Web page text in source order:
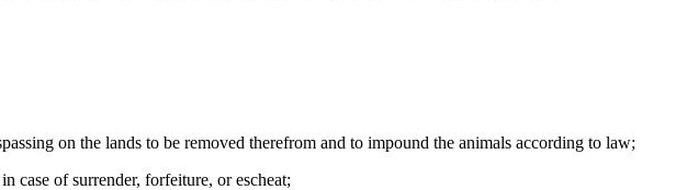
on the lands to be removed therefrom and to impound the animals according to law;
case of surrender, forfeiture, or escheat;